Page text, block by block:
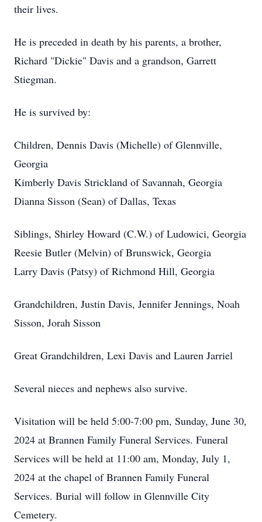
their lives.
He is preceded in death by his parents, a brother,
Richard "Dickie" Davis and a grandson, Garrett
Stiegman.
He is survived by:
Children, Dennis Davis (Michelle) of Glennville,
Georgia
Kimberly Davis Strickland of Savannah, Georgia
Dianna Sisson (Sean) of Dallas, Texas
Siblings, Shirley Howard (C.W.) of Ludowici, Georgia
Reesie Butler (Melvin) of Brunswick, Georgia
Larry Davis (Patsy) of Richmond Hill, Georgia
Grandchildren, Justin Davis, Jennifer Jennings, Noah
Sisson, Jorah Sisson
Great Grandchildren, Lexi Davis and Lauren Jarriel
Several nieces and nephews also survive.
Visitation will be held 5:00-7:00 pm, Sunday, June 30,
2024 at Brannen Family Funeral Services. Funeral
Services will be held at 11:00 am, Monday, July 1,
2024 at the chapel of Brannen Family Funeral
Services. Burial will follow in Glennville City
Cemetery.